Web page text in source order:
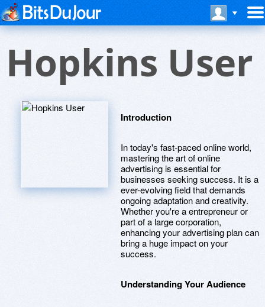
Hopkins User
Introduction
In today's fast-paced online world,
mastering the art of online
advertising is essential for
businesses seeking success. It is a
ever-evolving field that demands
ongoing adaptation and creativity.
Whether you're a entrepreneur or
part of a large corporation,
enhancing your advertising plan can
bring a huge impact on your
success.
Understanding Your Audience